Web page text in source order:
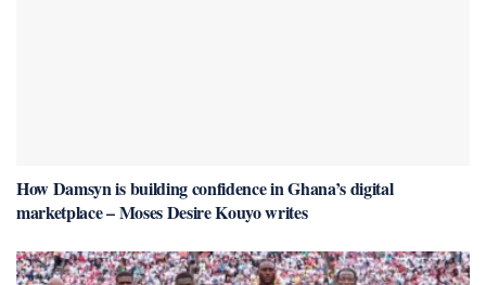
How Damsyn is building confidence in Ghana’s digital
marketplace – Moses Desire Kouyo writes